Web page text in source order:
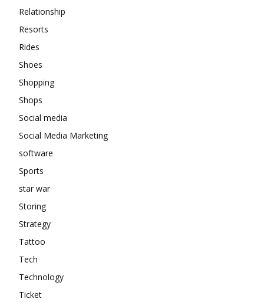
Relationship
Resorts
Rides
Shoes
Shopping
Shops
Social media
Social Media Marketing
software
Sports
star war
Storing
Strategy
Tattoo
Tech
Technology
Ticket